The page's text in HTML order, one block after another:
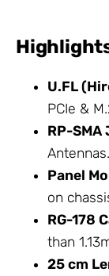
U.FL
PCIe &
RP-SMA
Antennas.
Panel
on
RG-178
than
25 cm